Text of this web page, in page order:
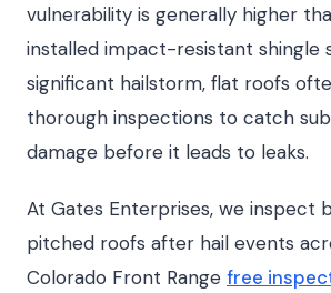
vulnerability is generally higher
installed impact-resistant shingle
significant hailstorm, flat roofs
thorough inspections to catch
damage before it leads to leaks.
At Gates Enterprises, we inspect
pitched roofs after hail events
Colorado Front Range free